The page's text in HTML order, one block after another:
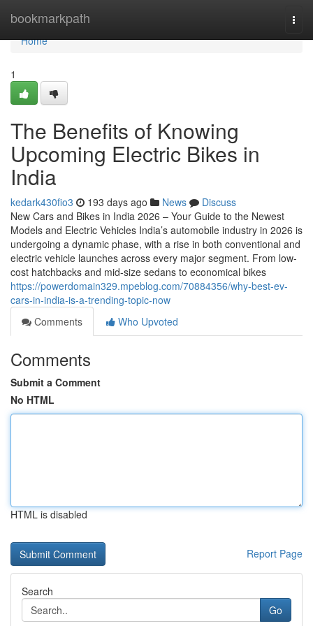
bookmarkpath
Home
Home
1
The Benefits of Knowing
Upcoming Electric Bikes in
India
kedark430fio3 193 days ago News
Discuss
New Cars and Bikes in India 2026 – Your Guide to the Newest
Models and Electric Vehicles India’s automobile industry in 2026 is
undergoing a dynamic phase, with a rise in both conventional and
electric vehicle launches across every major segment. From low-
cost hatchbacks and mid-size sedans to economical bikes
https://powerdomain329.mpeblog.com/70884356/why-best-ev-
cars-in-india-is-a-trending-topic-now
Comments
Who Upvoted
Comments
Submit a Comment
No HTML
HTML is disabled
Report Page
Search
Go